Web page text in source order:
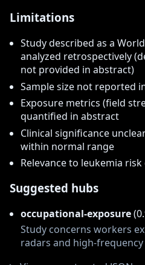
Limitations
Study described as a
analyzed retrospectively
not provided in abstract)
Sample size not reported
Exposure metrics (field
quantified in abstract
Clinical significance
within normal range
Relevance to leukemia
Suggested hubs
occupational-exposure
Study concerns workers
radars and high-